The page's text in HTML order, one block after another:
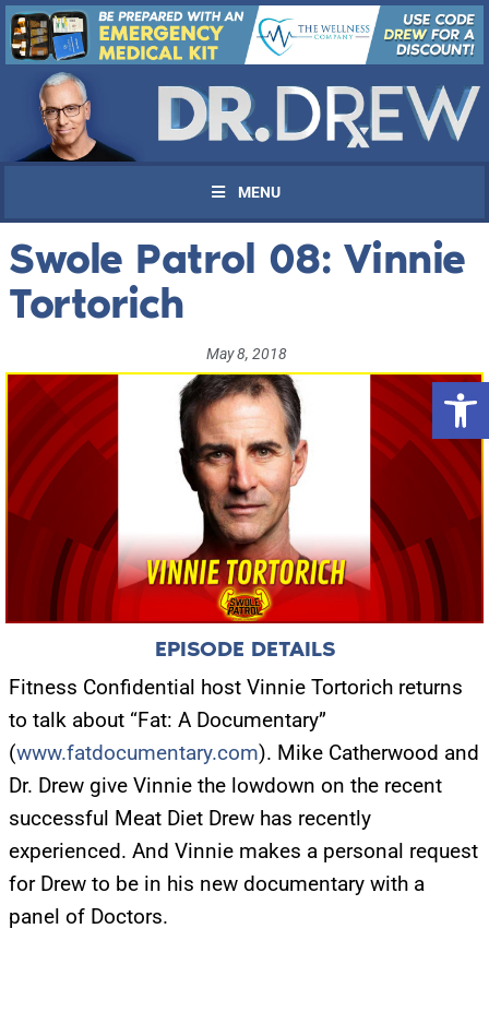
MENU
Swole Patrol 08: Vinnie
Tortorich
May 8, 2018
EPISODE DETAILS
Fitness Confidential host Vinnie Tortorich returns
to talk about “Fat: A Documentary”
(www.fatdocumentary.com). Mike Catherwood and
Dr. Drew give Vinnie the lowdown on the recent
successful Meat Diet Drew has recently
experienced. And Vinnie makes a personal request
for Drew to be in his new documentary with a
panel of Doctors.